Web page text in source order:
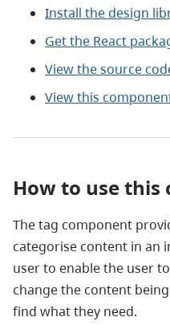
Install the design
Get the React
View the source
View this
How to use this
The tag component
categorise content in an
user to enable the user
change the content
find what they need.